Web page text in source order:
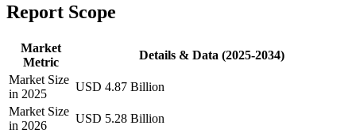
Report Scope
Market
Metric
Details & Data (2025-2034)
Market Size
in 2025
USD 4.87 Billion
Market Size
in 2026
USD 5.28 Billion